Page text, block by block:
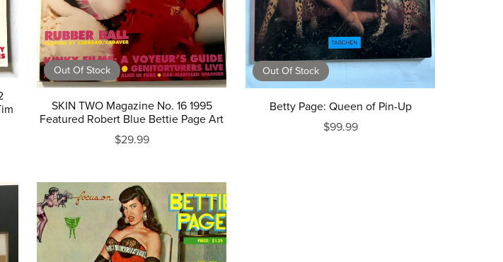
Out Of Stock
SKIN TWO Magazine No. 16 1995
Featured Robert Blue Bettie Page Art
$29.99
Out Of Stock
Betty Page: Queen of Pin-Up
$99.99